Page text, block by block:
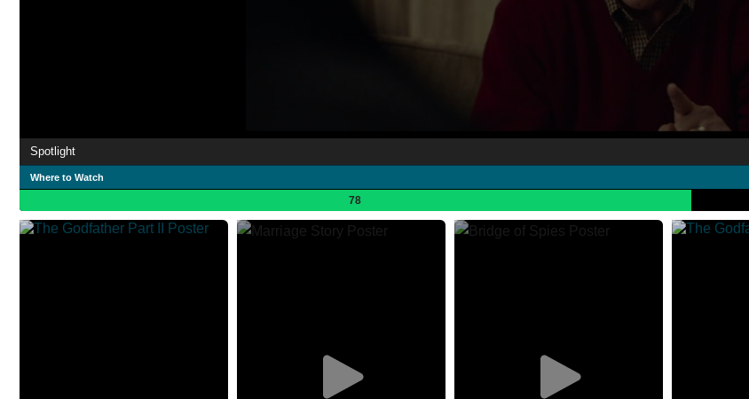
Spotlight
Where to Watch
78